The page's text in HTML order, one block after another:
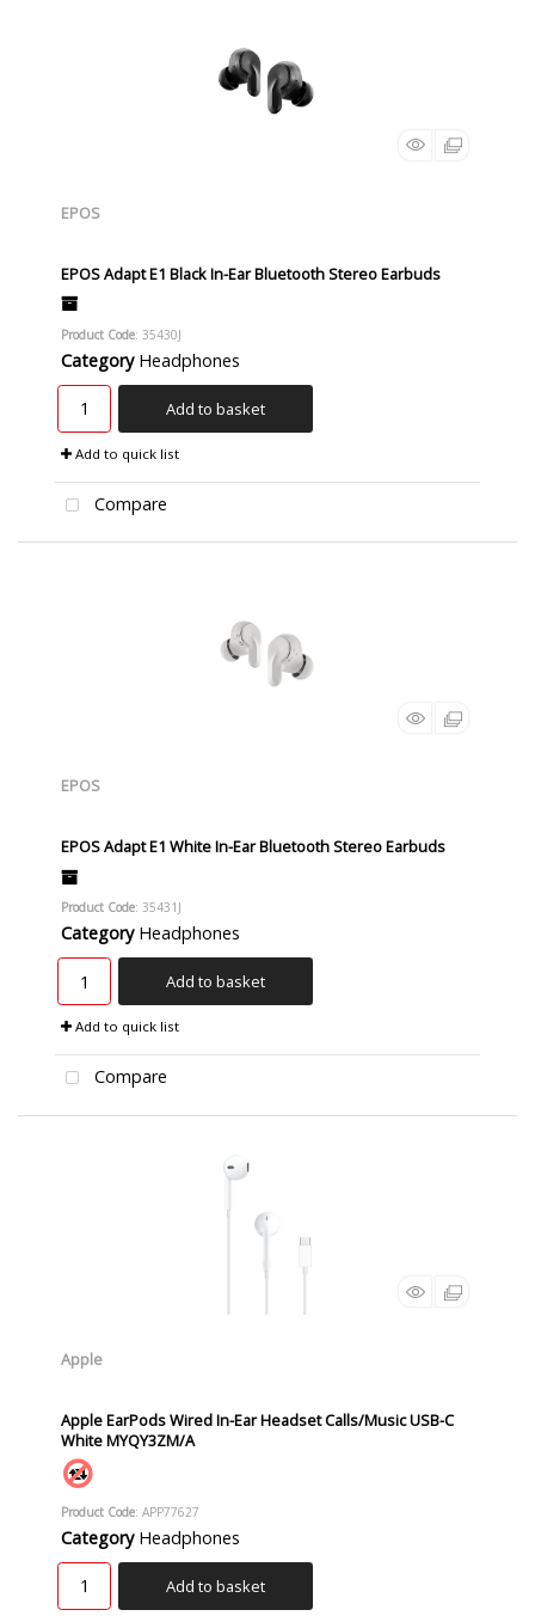
EPOS
EPOS Adapt E1 Black In-Ear Bluetooth Stereo Earbuds
Product Code: 35430J
Category Headphones
Add to basket
Add to quick list
Compare
EPOS
EPOS Adapt E1 White In-Ear Bluetooth Stereo Earbuds
Product Code: 35431J
Category Headphones
Add to basket
Add to quick list
Compare
Apple
Apple EarPods Wired In-Ear Headset Calls/Music USB-C
White MYQY3ZM/A
Product Code: APP77627
Category Headphones
Add to basket